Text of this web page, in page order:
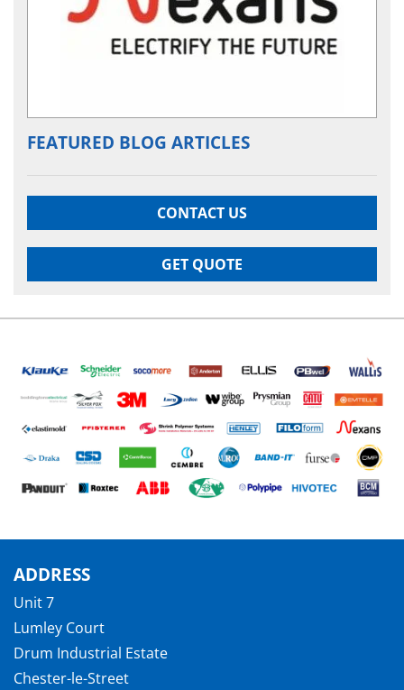
FEATURED BLOG ARTICLES
CONTACT US
GET QUOTE
ADDRESS
Unit 7
Lumley Court
Drum Industrial Estate
Chester-le-Street